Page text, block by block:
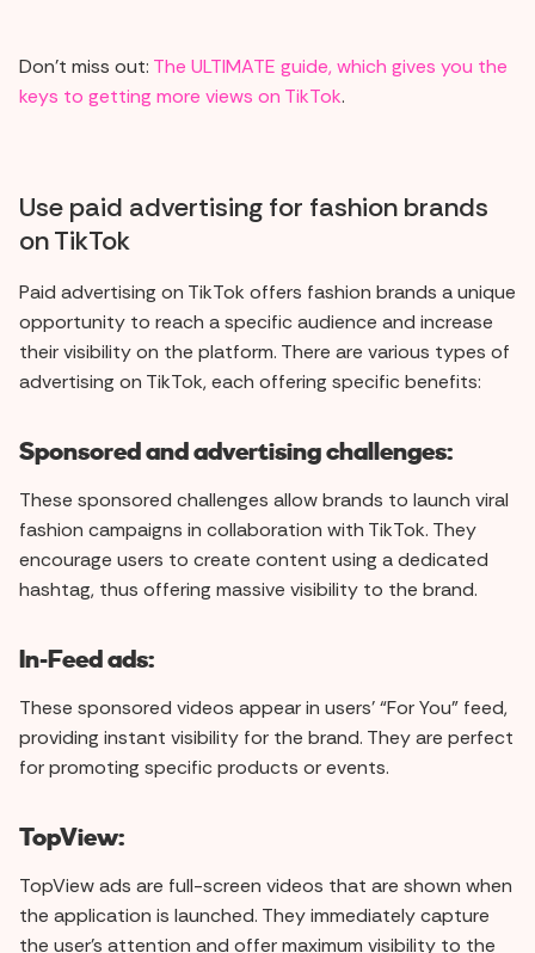
Don't miss out: The ULTIMATE guide, which gives you the
keys to getting more views on TikTok.
Use paid advertising for fashion brands
on TikTok
Paid advertising on TikTok offers fashion brands a unique
opportunity to reach a specific audience and increase
their visibility on the platform. There are various types of
advertising on TikTok, each offering specific benefits:
Sponsored and advertising challenges:
These sponsored challenges allow brands to launch viral
fashion campaigns in collaboration with TikTok. They
encourage users to create content using a dedicated
hashtag, thus offering massive visibility to the brand.
In-Feed ads:
These sponsored videos appear in users' “For You” feed,
providing instant visibility for the brand. They are perfect
for promoting specific products or events.
TopView:
TopView ads are full-screen videos that are shown when
the application is launched. They immediately capture
the user's attention and offer maximum visibility to the